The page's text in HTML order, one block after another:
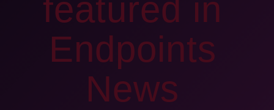
featured in
Endpoints
News